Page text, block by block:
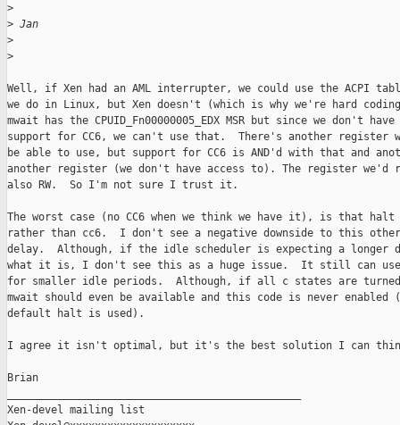
>
> Jan
>
>
Well, if Xen had an AML interrupter, we could use the ACPI
we do in Linux, but Xen doesn't (which is why we're hard
mwait has the CPUID_Fn00000005_EDX MSR but since we don't
support for CC6, we can't use that.  There's another register
be able to use, but support for CC6 is AND'd with that and
another register (we don't have access to). The register we'd
also RW.  So I'm not sure I trust it.
The worst case (no CC6 when we think we have it), is that
rather than cc6.  I don't see a negative downside to this
delay.  Although, if the idle scheduler is expecting a longer
what it is, I don't see this as a huge issue.  It still can
for smaller idle periods.  Although, if all c states are
mwait should even be available and this code is never enabled
default halt is used).
I agree it isn't optimal, but it's the best solution I can
Brian
Xen-devel mailing list